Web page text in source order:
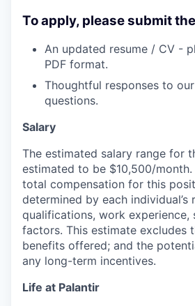
To apply, please submit
An updated resume / CV -
PDF format.
Thoughtful responses to
questions.
Salary
The estimated salary range for
estimated to be $10,500/
total compensation for this
determined by each individual’s
qualifications, work experience,
factors. This estimate excludes
benefits offered; and the
any long-term incentives.
Life at Palantir